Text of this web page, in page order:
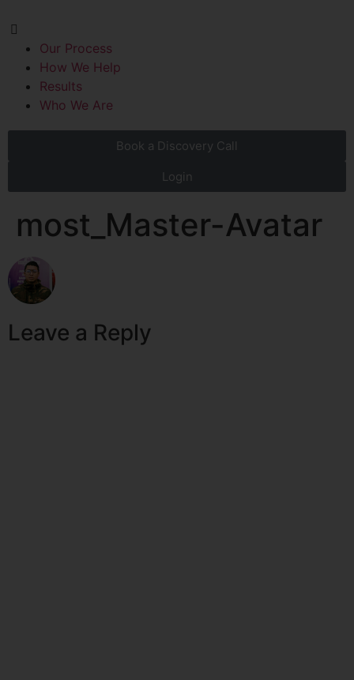
Our Process
How We Help
Results
Who We Are
Book a Discovery Call
Login
most_Master-Avatar
Leave a Reply